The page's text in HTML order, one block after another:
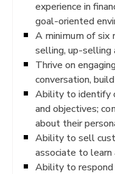
experience in
goal-oriented
A minimum of six
selling, up-selling
Thrive on
conversation,
Ability to identify
and objectives;
about their
Ability to sell
associate to learn
Ability to